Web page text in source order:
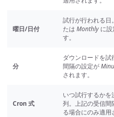
曜日/日付
試行が行われる日
たは Monthly に
す。
分
ダウンロードを
間隔の設定が
されます。
Cron 式
いつ試行するか
列。上記の受信
る場合にのみ適用